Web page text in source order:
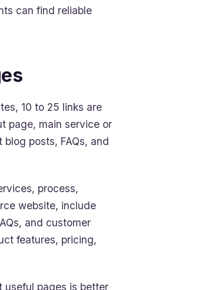
can find reliable
10 to 25 links are
page, main service or
posts, FAQs, and
process,
website, include
and customer
features, pricing,
useful pages is better